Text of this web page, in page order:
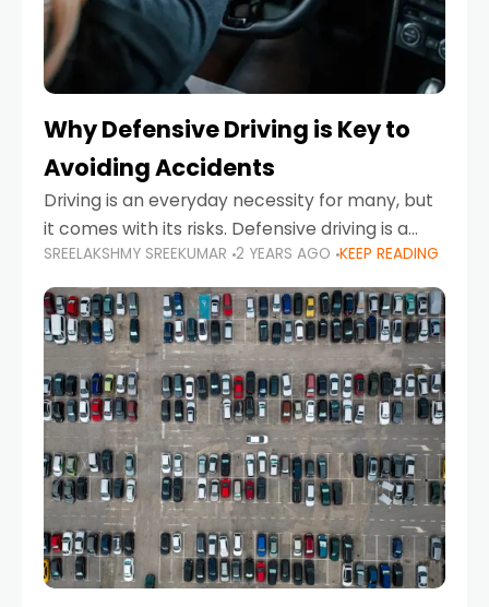
Why Defensive Driving is Key to
Avoiding Accidents
Driving is an everyday necessity for many, but
it comes with its risks. Defensive driving is a
proactive approach to road safety that helps
prevent accidents by anticipating potential
hazards
SREELAKSHMY SREEKUMAR 2 YEARS AGO KEEP READING